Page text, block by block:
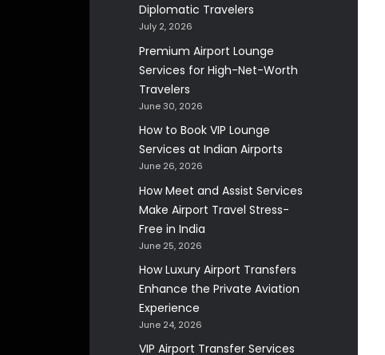
Diplomatic Travelers
July 2, 2026
Premium Airport Lounge
Services for High-Net-Worth
Travelers
June 30, 2026
How to Book VIP Lounge
Services at Indian Airports
June 26, 2026
How Meet and Assist Services
Make Airport Travel Stress-
Free in India
June 25, 2026
How Luxury Airport Transfers
Enhance the Private Aviation
Experience
June 24, 2026
VIP Airport Transfer Services